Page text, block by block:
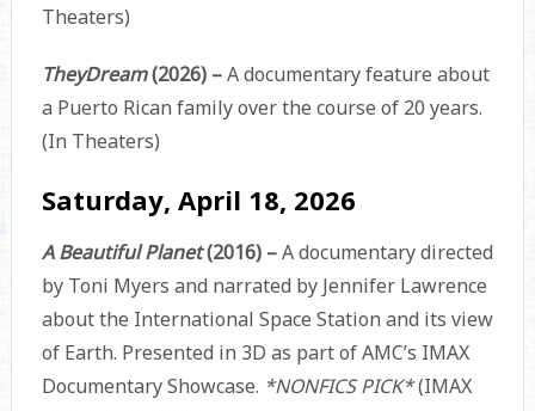
Theaters)
TheyDream(2026) –A documentary feature about
a Puerto Rican family over the course of 20 years.
(In Theaters)
Saturday, April 18, 2026
A Beautiful Planet(2016) –A documentary directed
by Toni Myers and narrated by Jennifer Lawrence
about the International Space Station and its view
of Earth. Presented in 3D as part of AMC’s IMAX
Documentary Showcase. *NONFICS PICK*(IMAX